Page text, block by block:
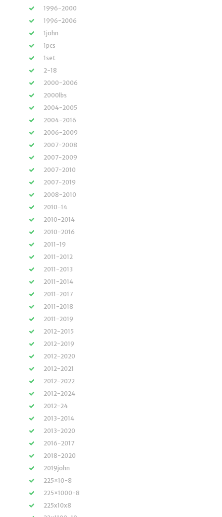
1996-2000
1996-2006
1john
1pcs
1set
2-18
2000-2006
2000lbs
2004-2005
2004-2016
2006-2009
2007-2008
2007-2009
2007-2010
2007-2019
2008-2010
2010-14
2010-2014
2010-2016
2011-19
2011-2012
2011-2013
2011-2014
2011-2017
2011-2018
2011-2019
2012-2015
2012-2019
2012-2020
2012-2021
2012-2022
2012-2024
2012-24
2013-2014
2013-2020
2016-2017
2018-2020
2019john
225×10-8
225×1000-8
225x10x8